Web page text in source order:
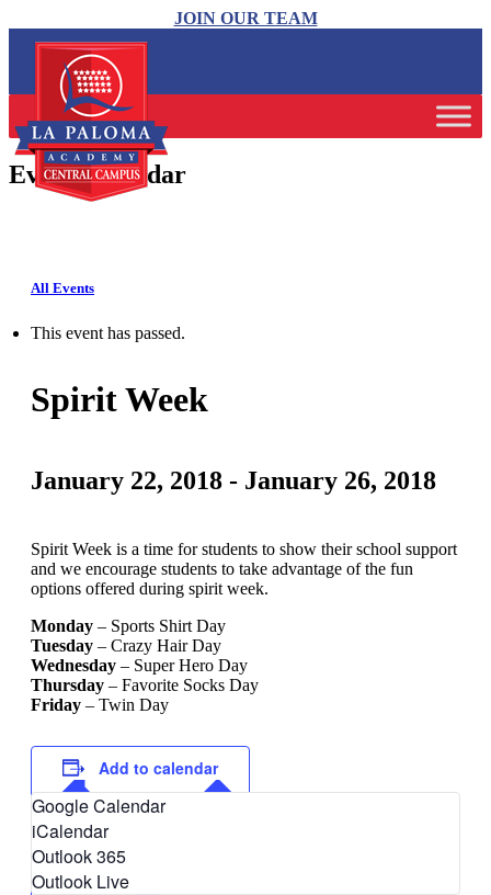
JOIN OUR TEAM
Event Calendar
All Events
This event has passed.
Spirit Week
January 22, 2018 - January 26, 2018
Spirit Week is a time for students to show their school support
and we encourage students to take advantage of the fun
options offered during spirit week.
Monday – Sports Shirt Day
Tuesday – Crazy Hair Day
Wednesday – Super Hero Day
Thursday – Favorite Socks Day
Friday – Twin Day
Add to calendar
Google Calendar
iCalendar
Outlook 365
Outlook Live